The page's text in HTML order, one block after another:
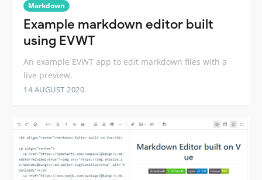
Markdown
Example markdown editor built
using EVWT
An example EVWT app to edit markdown files with a
live preview.
14 AUGUST 2020